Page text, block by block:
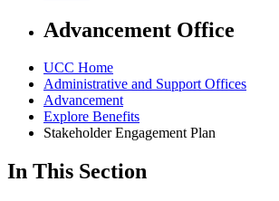
Advancement Office
UCC Home
Administrative and Support Offices
Advancement
Explore Benefits
Stakeholder Engagement Plan
In This Section